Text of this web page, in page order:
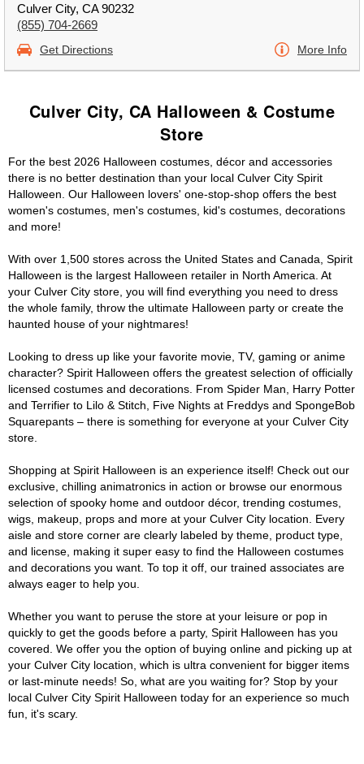
Culver City, CA 90232
(855) 704-2669
Get Directions More Info
Culver City, CA Halloween & Costume
Store
For the best 2026 Halloween costumes, décor and accessories
there is no better destination than your local Culver City Spirit
Halloween. Our Halloween lovers' one-stop-shop offers the best
women's costumes, men's costumes, kid's costumes, decorations
and more!
With over 1,500 stores across the United States and Canada, Spirit
Halloween is the largest Halloween retailer in North America. At
your Culver City store, you will find everything you need to dress
the whole family, throw the ultimate Halloween party or create the
haunted house of your nightmares!
Looking to dress up like your favorite movie, TV, gaming or anime
character? Spirit Halloween offers the greatest selection of officially
licensed costumes and decorations. From Spider Man, Harry Potter
and Terrifier to Lilo & Stitch, Five Nights at Freddys and SpongeBob
Squarepants – there is something for everyone at your Culver City
store.
Shopping at Spirit Halloween is an experience itself! Check out our
exclusive, chilling animatronics in action or browse our enormous
selection of spooky home and outdoor décor, trending costumes,
wigs, makeup, props and more at your Culver City location. Every
aisle and store corner are clearly labeled by theme, product type,
and license, making it super easy to find the Halloween costumes
and decorations you want. To top it off, our trained associates are
always eager to help you.
Whether you want to peruse the store at your leisure or pop in
quickly to get the goods before a party, Spirit Halloween has you
covered. We offer you the option of buying online and picking up at
your Culver City location, which is ultra convenient for bigger items
or last-minute needs! So, what are you waiting for? Stop by your
local Culver City Spirit Halloween today for an experience so much
fun, it's scary.